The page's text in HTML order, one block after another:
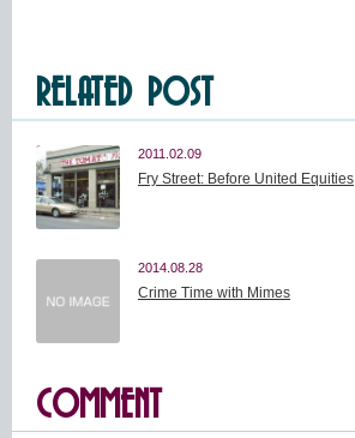
RELATED POST
2011.02.09
Fry Street: Before United Equities
2014.08.28
Crime Time with Mimes
COMMENT